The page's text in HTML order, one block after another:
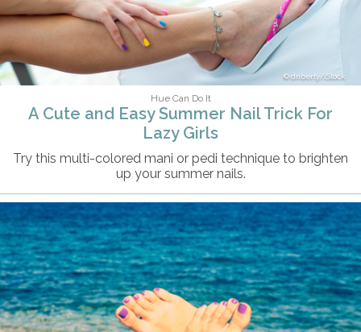
dnberty/iStock
Hue Can Do It
A Cute and Easy Summer Nail Trick For
Lazy Girls
Try this multi-colored mani or pedi technique to brighten
up your summer nails.